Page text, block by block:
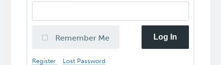
Remember Me Log In
Register Lost Password